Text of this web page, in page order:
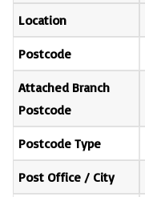
Location
Postcode
Attached Branch
Postcode
Postcode Type
Post Office / City